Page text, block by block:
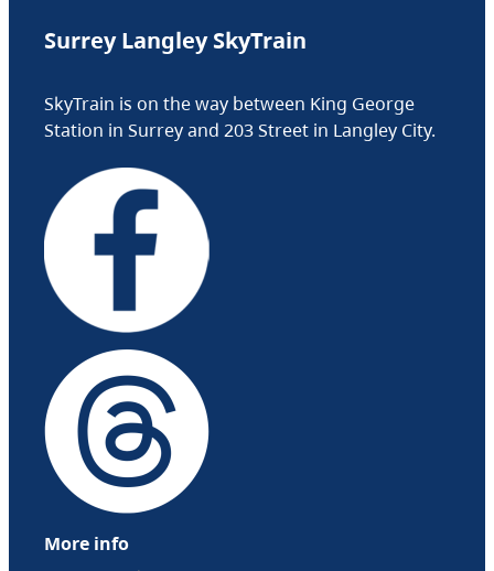
Surrey Langley SkyTrain
SkyTrain is on the way between King George
Station in Surrey and 203 Street in Langley City.
More info